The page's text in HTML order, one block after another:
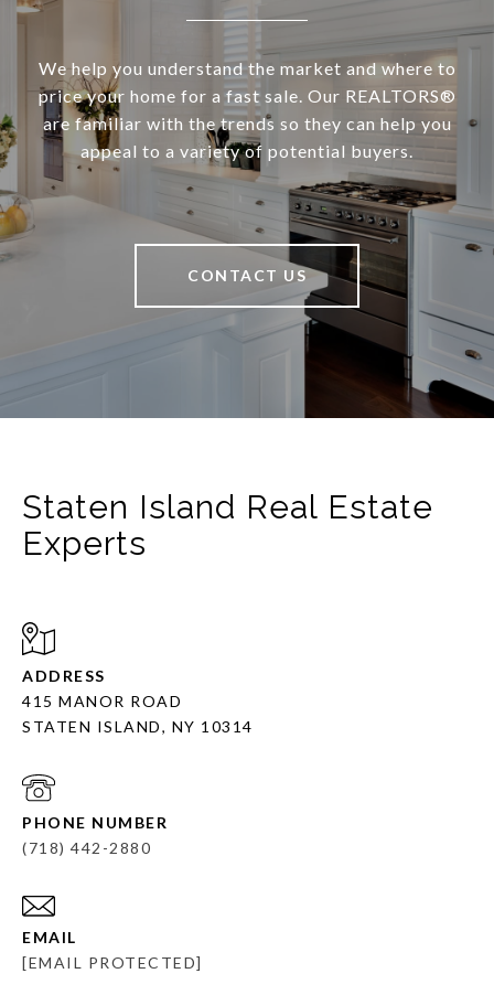
We help you understand the market and where to
price your home for a fast sale. Our REALTORS®
are familiar with the trends so they can help you
appeal to a variety of potential buyers.
CONTACT US
Staten Island Real Estate
Experts
ADDRESS
415 MANOR ROAD
STATEN ISLAND, NY 10314
PHONE NUMBER
(718) 442-2880
EMAIL
[EMAIL PROTECTED]